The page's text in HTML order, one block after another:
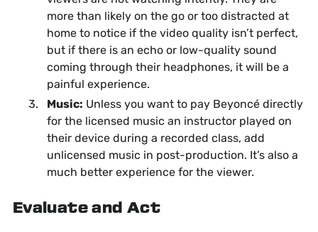
more than likely on the go or too distracted at
home to notice if the video quality isn’t perfect,
but if there is an echo or low-quality sound
coming through their headphones, it will be a
painful experience.
Music: Unless you want to pay Beyoncé directly
for the licensed music an instructor played on
their device during a recorded class, add
unlicensed music in post-production. It’s also a
much better experience for the viewer.
Evaluate and Act